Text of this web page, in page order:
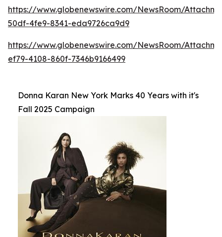
https://www.globenewswire.com/NewsRoom/
50df-4fe9-8341-eda9726ca9d9
https://www.globenewswire.com/NewsRoom/
ef79-4108-860f-7346b9166499
Donna Karan New York Marks 40 Years with it's
Fall 2025 Campaign